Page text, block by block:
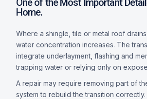
One of the Most Important
Home.
Where a shingle, tile or metal roof
water concentration increases. The
integrate underlayment, flashing and
trapping water or relying only on
A repair may require removing part of
system to rebuild the transition correctly.